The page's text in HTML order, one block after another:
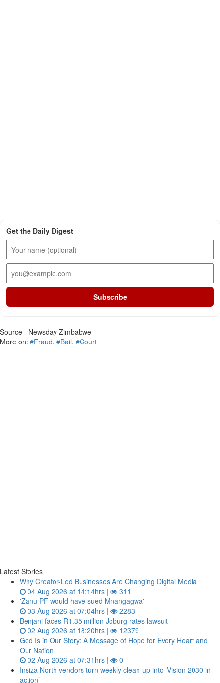
Get the Daily Digest
Subscribe
Source - Newsday Zimbabwe
More on: #Fraud, #Bail, #Court
Latest Stories
Why Creator-Led Businesses Are Changing Digital Media
04 Aug 2026 at 14:14hrs |
311
'Zanu PF would have sued Mnangagwa'
03 Aug 2026 at 07:04hrs |
2283
Benjani faces R1.35 million Joburg rates lawsuit
02 Aug 2026 at 18:20hrs |
12379
God Is in Our Story: A Message of Hope for Every Heart and
Our Nation
02 Aug 2026 at 07:31hrs |
0
Insiza North vendors turn weekly clean‑up into ‘Vision 2030 in
action’